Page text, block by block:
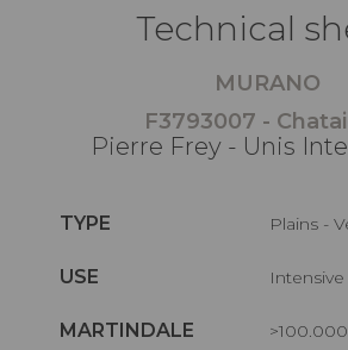
Technical
MURANO
F3793007 -
Pierre Frey - Unis
TYPE Plains -
USE
MARTINDALE